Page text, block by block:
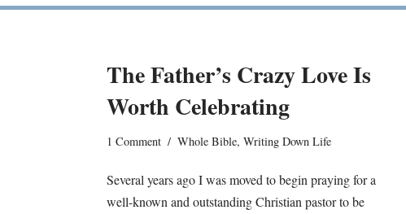
The Father’s Crazy Love Is
Worth Celebrating
1 Comment Whole Bible, Writing Down Life
Several years ago I was moved to begin praying for a
well-known and outstanding Christian pastor to be